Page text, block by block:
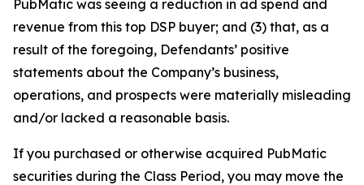
PubMatic was seeing a reduction in ad spend and
revenue from this top DSP buyer; and (3) that, as a
result of the foregoing, Defendants’ positive
statements about the Company’s business,
operations, and prospects were materially misleading
and/or lacked a reasonable basis.
If you purchased or otherwise acquired PubMatic
securities during the Class Period, you may move the